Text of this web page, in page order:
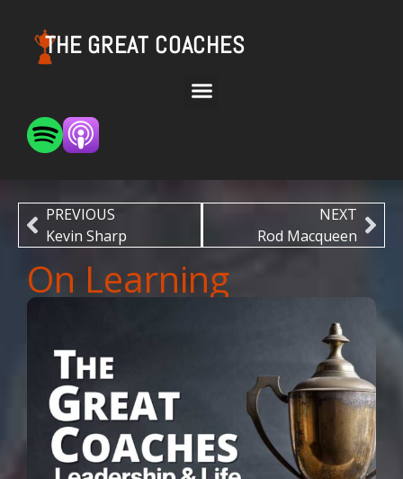
THE GREAT COACHES
PREVIOUS
Kevin Sharp
NEXT
Rod Macqueen
On Learning